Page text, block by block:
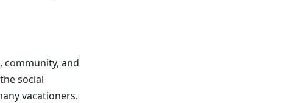
community, and
social
vacationers.